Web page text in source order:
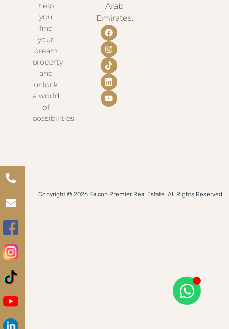
help
you
find
your
dream
property
and
unlock
a world
of
possibilities.
Arab
Emirates.
Copyright © 2026 Falcon Premier Real Estate. All Rights Reserved.